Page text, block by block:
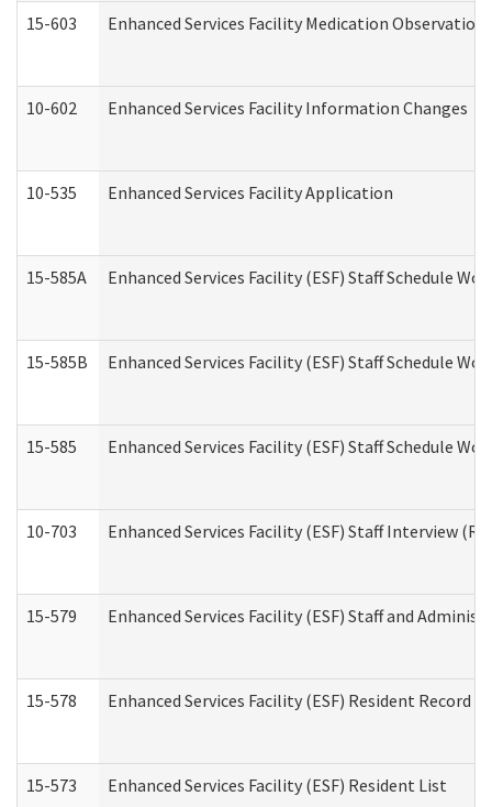
15-603 Enhanced Services Facility Medication
10-602 Enhanced Services Facility Information Changes
10-535 Enhanced Services Facility Application
15-585A Enhanced Services Facility (ESF) Staff Schedule
15-585B Enhanced Services Facility (ESF) Staff Schedule
15-585 Enhanced Services Facility (ESF) Staff Schedule
10-703 Enhanced Services Facility (ESF) Staff Interview
15-579 Enhanced Services Facility (ESF) Staff and
15-578 Enhanced Services Facility (ESF) Resident Record
15-573 Enhanced Services Facility (ESF) Resident List